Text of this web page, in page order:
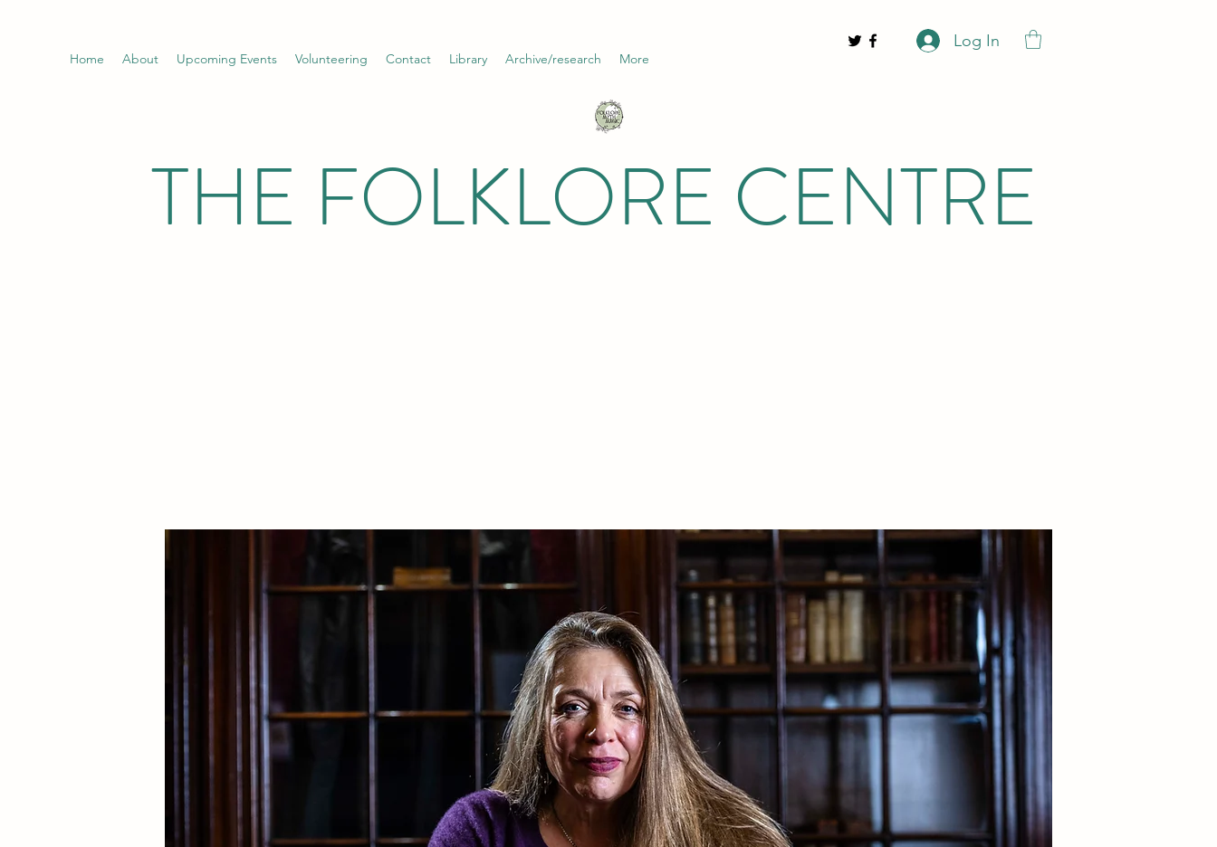
Home About Upcoming Events Volunteering Contact Library Archive/research More
Log In
THE FOLKLORE CENTRE